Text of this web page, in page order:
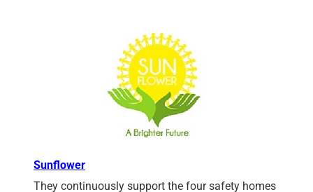
Sunflower
They continuously support the four safety homes